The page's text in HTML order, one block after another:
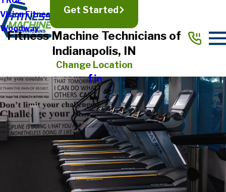
Vision Fitness
Woodway
Get Started
Fitness Machine Technicians of
Indianapolis, IN
Change Location